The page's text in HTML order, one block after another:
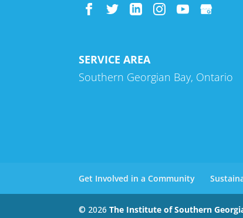
SERVICE AREA
Southern Georgian Bay, Ontario
Get Involved in a Community
© 2026The Institute of Southern